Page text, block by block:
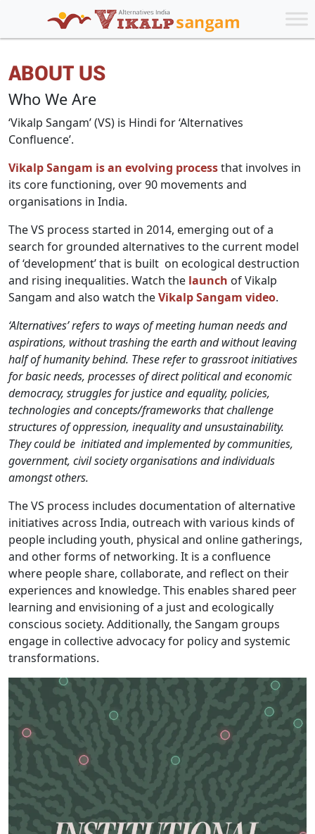
ABOUT US
Who We Are
‘Vikalp Sangam’ (VS) is Hindi for ‘Alternatives
Confluence’.
Vikalp Sangam is an evolving processthat involves in
its core functioning, over 90 movements and
organisations in India.
The VS process started in 2014, emerging out of a
search for grounded alternatives to the current model
of ‘development’ that is built on ecological destruction
and rising inequalities. Watch the launch of Vikalp
Sangam and also watch theVikalp Sangam video.
‘Alternatives’ refers to ways of meeting human needs and
aspirations, without trashing the earth and without leaving
half of humanity behind. These refer to grassroot initiatives
for basic needs, processes of direct political and economic
democracy, struggles for justice and equality, policies,
technologies and concepts/frameworks that challenge
structures of oppression, inequality and unsustainability.
They could be initiated and implemented by communities,
government, civil society organisations and individuals
amongst others.
The VS process includes documentation of alternative
initiatives across India, outreach with various kinds of
people including youth, physical and online gatherings,
and other forms of networking. It is a confluence
where people share, collaborate, and reflect on their
experiences and knowledge. This enables shared peer
learning and envisioning of a just and ecologically
conscious society. Additionally, the Sangam groups
engage in collective advocacy for policy and systemic
transformations.